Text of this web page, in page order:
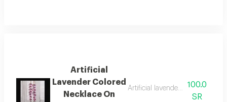
Artificial
Lavender Colored
Necklace On
Artificial lavender colored
100.0
SR